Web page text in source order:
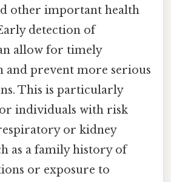
other important health
detection of
allow for timely
and prevent more serious
This is particularly
individuals with risk
or kidney
as a family history of
or exposure to